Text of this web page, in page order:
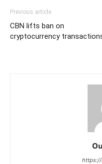
Previous article
CBN lifts ban on
cryptocurrency
https://